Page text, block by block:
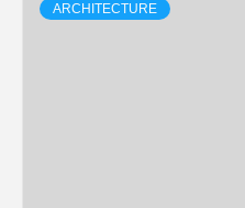
ARCHITECTURE